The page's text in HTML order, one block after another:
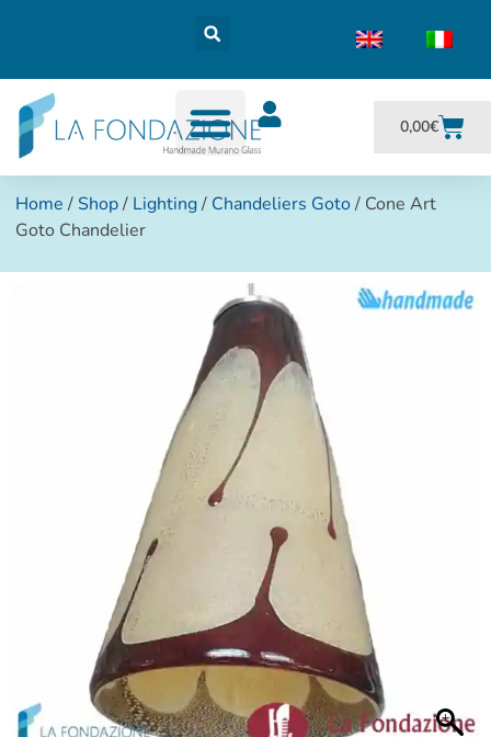
0,00€
Home / Shop/ Lighting/ Chandeliers Goto/ Cone Art
Goto Chandelier